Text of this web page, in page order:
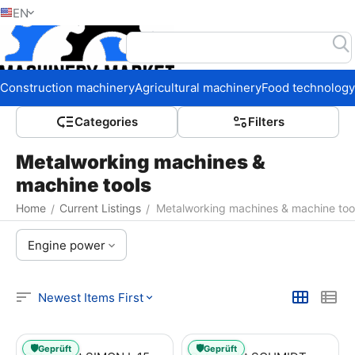
EN
Construction machineryAgricultural machineryFood technology
Сategories Filters
Metalworking machines &
machine tools
Home / Current Listings / Metalworking machines & machine
Engine power
Newest Items First
🛡️Geprüft 🛡️Geprüft
Home